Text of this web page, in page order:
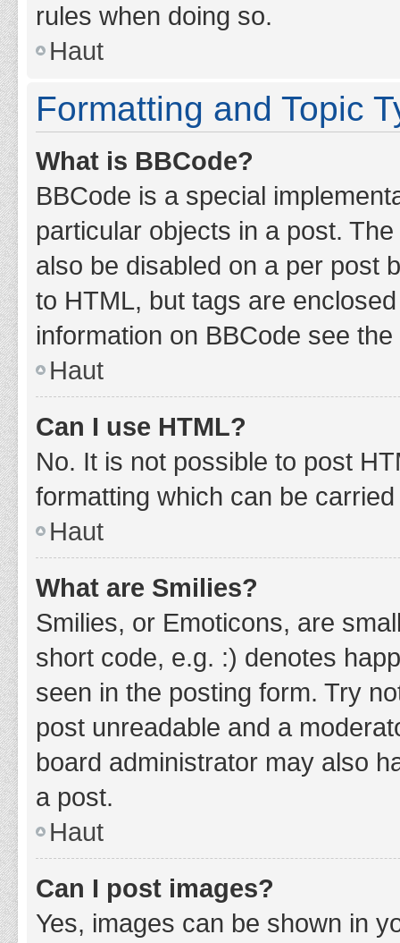
rules when doing so.
Haut
Formatting and Topic
What is BBCode?
BBCode is a special
particular objects in a post.
also be disabled on a per post
to HTML, but tags are
information on BBCode see
Haut
Can I use HTML?
No. It is not possible to post
formatting which can be
Haut
What are Smilies?
Smilies, or Emoticons, are
short code, e.g. :) denotes
seen in the posting form. Try
post unreadable and a
board administrator may also
a post.
Haut
Can I post images?
Yes, images can be shown in